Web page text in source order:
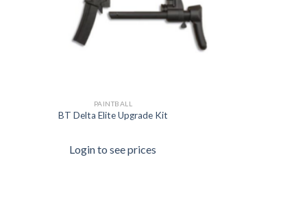
PAINTBALL
BT Delta Elite Upgrade Kit
Login to see prices